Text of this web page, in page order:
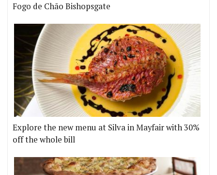
Fogo de Chão Bishopsgate
Explore the new menu at Silva in Mayfair with 30%
off the whole bill